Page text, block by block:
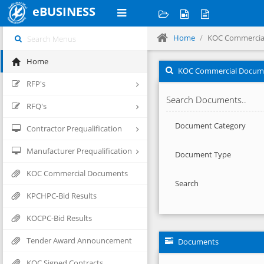
eBUSINESS
Home
RFP's
RFQ's
Contractor Prequalification
Manufacturer Prequalification
KOC Commercial Documents
KPCHPC-Bid Results
KOCPC-Bid Results
Tender Award Announcement
Home KOC
KOC Commercial
Search Documents..
Document Category
Document Type
Search
Documents